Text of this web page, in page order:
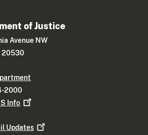
of Justice
Avenue NW
20530
2000
Info
Updates